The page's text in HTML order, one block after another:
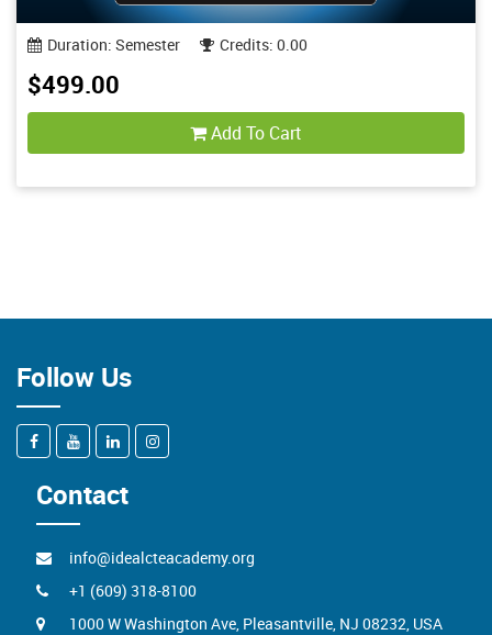
Duration: Semester Credits: 0.00
$499.00
Add To Cart
Follow Us
Contact
info@idealcteacademy.org
+1 (609) 318-8100
1000 W Washington Ave, Pleasantville, NJ 08232, USA